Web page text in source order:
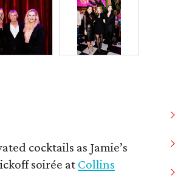
cocktails as Jamie’s
soirée at Collins